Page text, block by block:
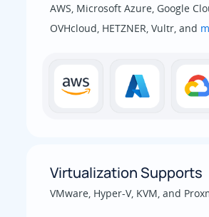
AWS, Microsoft Azure, Google
OVHcloud, HETZNER, Vultr, and
Virtualization Supports
VMware, Hyper-V, KVM, and